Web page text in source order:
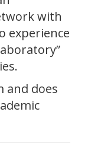
with
experience
and does